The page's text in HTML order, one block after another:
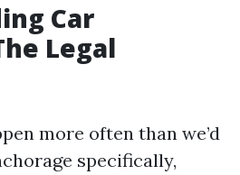
Car
Legal
more often than we’d
specifically,